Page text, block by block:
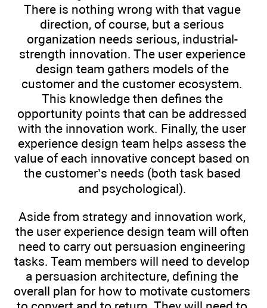
There is nothing wrong with that vague
direction, of course, but a serious
organization needs serious, industrial-
strength innovation. The user experience
design team gathers models of the
customer and the customer ecosystem.
This knowledge then defines the
opportunity points that can be addressed
with the innovation work. Finally, the user
experience design team helps assess the
value of each innovative concept based on
the customer’s needs (both task based
and psychological).
Aside from strategy and innovation work,
the user experience design team will often
need to carry out persuasion engineering
tasks. Team members will need to develop
a persuasion architecture, defining the
overall plan for how to motivate customers